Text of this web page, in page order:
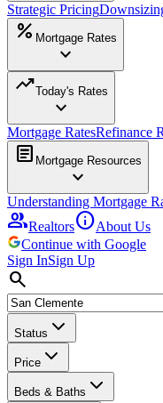
Strategic Pricing
percent Mortgage Rates
expand_more
trending_upToday's Rates
expand_more
Mortgage RatesRefinance
article Mortgage Resources
expand_more
Understanding Mortgage
groupRealtorsinfoAbout Us
Continue with Google
Sign InSign Up
search
Status
Price
Beds & Baths